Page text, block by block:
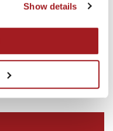
Show details